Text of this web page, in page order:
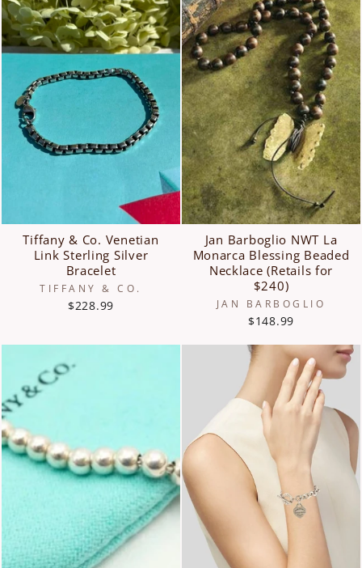
Tiffany & Co. Venetian
Link Sterling Silver
Bracelet
TIFFANY & CO.
$228.99
Jan Barboglio NWT La
Monarca Blessing Beaded
Necklace (Retails for
$240)
JAN BARBOGLIO
$148.99